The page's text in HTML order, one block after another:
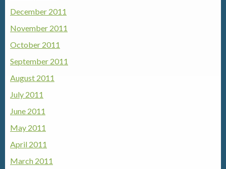
December 2011
November 2011
October 2011
September 2011
August 2011
July 2011
June 2011
May 2011
April 2011
March 2011